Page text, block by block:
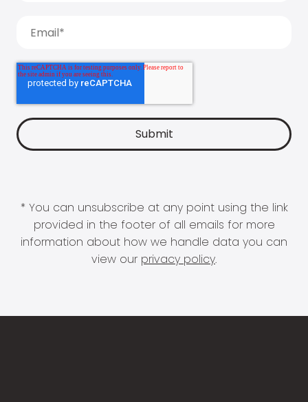
* You can unsubscribe at any point using the link
provided in the footer of all emails for more
information about how we handle data you can
view our privacy policy.